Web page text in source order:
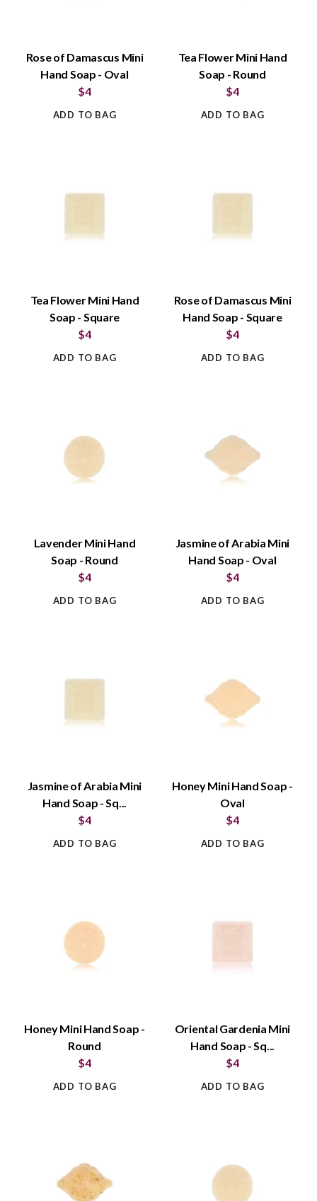
Rose of Damascus Mini
Hand Soap - Oval
$4
ADD TO BAG
Tea Flower Mini Hand
Soap - Round
$4
ADD TO BAG
Tea Flower Mini Hand
Soap - Square
$4
ADD TO BAG
Rose of Damascus Mini
Hand Soap - Square
$4
ADD TO BAG
Lavender Mini Hand
Soap - Round
$4
ADD TO BAG
Jasmine of Arabia Mini
Hand Soap - Oval
$4
ADD TO BAG
Jasmine of Arabia Mini
Hand Soap - Sq...
$4
ADD TO BAG
Honey Mini Hand Soap -
Oval
$4
ADD TO BAG
Honey Mini Hand Soap -
Round
$4
ADD TO BAG
Oriental Gardenia Mini
Hand Soap - Sq...
$4
ADD TO BAG